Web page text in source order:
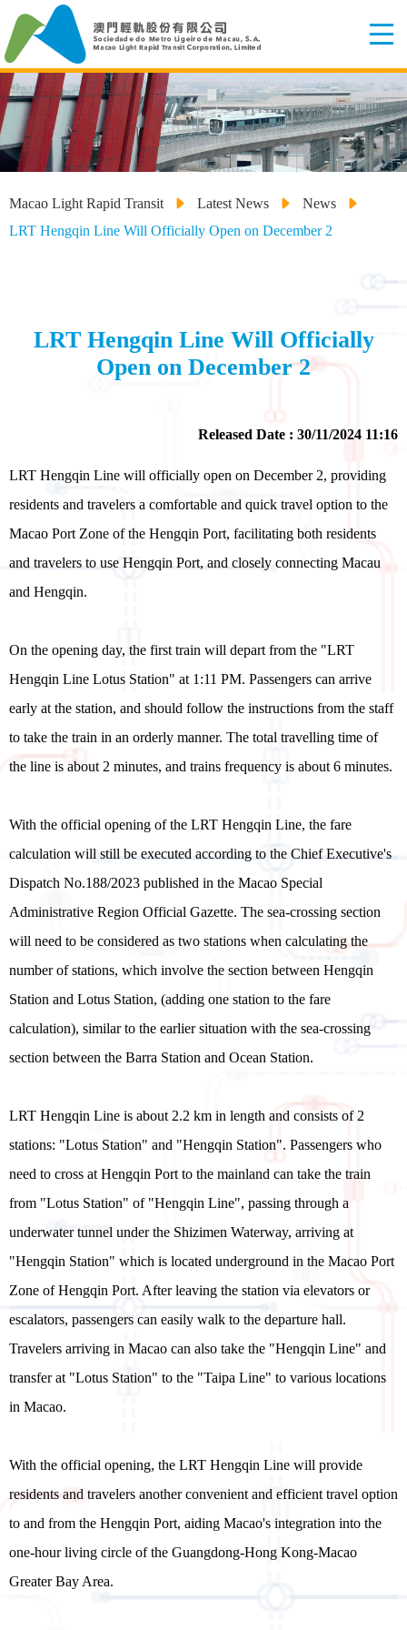
Macao Light Rapid Transit Latest News
News
LRT Hengqin Line Will Officially Open on December 2
LRT Hengqin Line Will Officially
Open on December 2
Released Date : 30/11/2024 11:16
LRT Hengqin Line will officially open on December 2, providing
residents and travelers a comfortable and quick travel option to the
Macao Port Zone of the Hengqin Port, facilitating both residents
and travelers to use Hengqin Port, and closely connecting Macau
and Hengqin.
On the opening day, the first train will depart from the "LRT
Hengqin Line Lotus Station" at 1:11 PM. Passengers can arrive
early at the station, and should follow the instructions from the staff
to take the train in an orderly manner. The total travelling time of
the line is about 2 minutes, and trains frequency is about 6 minutes.
With the official opening of the LRT Hengqin Line, the fare
calculation will still be executed according to the Chief Executive's
Dispatch No.188/2023 published in the Macao Special
Administrative Region Official Gazette. The sea-crossing section
will need to be considered as two stations when calculating the
number of stations, which involve the section between Hengqin
Station and Lotus Station, (adding one station to the fare
calculation), similar to the earlier situation with the sea-crossing
section between the Barra Station and Ocean Station.
LRT Hengqin Line is about 2.2 km in length and consists of 2
stations: "Lotus Station" and "Hengqin Station". Passengers who
need to cross at Hengqin Port to the mainland can take the train
from "Lotus Station" of "Hengqin Line", passing through a
underwater tunnel under the Shizimen Waterway, arriving at
"Hengqin Station" which is located underground in the Macao Port
Zone of Hengqin Port. After leaving the station via elevators or
escalators, passengers can easily walk to the departure hall.
Travelers arriving in Macao can also take the "Hengqin Line" and
transfer at "Lotus Station" to the "Taipa Line" to various locations
in Macao.
With the official opening, the LRT Hengqin Line will provide
residents and travelers another convenient and efficient travel option
to and from the Hengqin Port, aiding Macao's integration into the
one-hour living circle of the Guangdong-Hong Kong-Macao
Greater Bay Area.